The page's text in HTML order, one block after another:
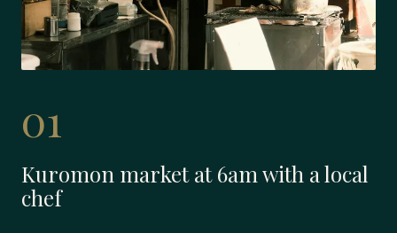
01
Kuromon market at 6am with a local
chef